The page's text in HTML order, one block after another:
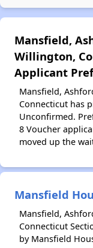
Mansfield,
Willington,
Applicant
Mansfield,
Connecticut has
Unconfirmed.
8 Voucher
moved up the
Mansfield
Mansfield,
Connecticut
by Mansfield